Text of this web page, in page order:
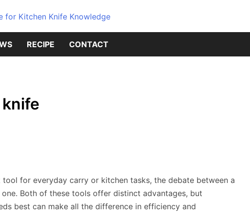
Knives
RECIPE CONTACT
for everyday carry or kitchen tasks, the debate between a
one. Both of these tools offer distinct advantages, but
best can make all the difference in efficiency and